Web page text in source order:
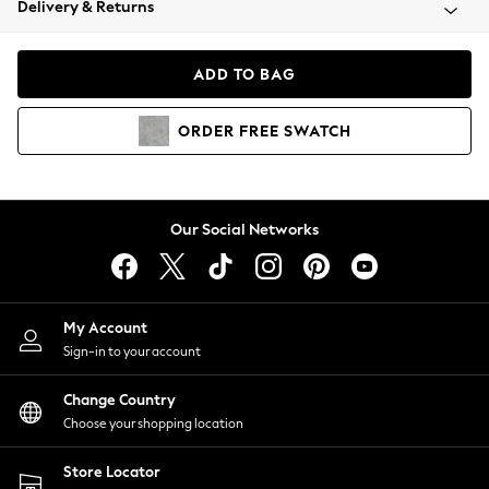
Coats & Jackets
Hoodies & Sweatshirts
Lingerie
Nightwear
Shirts & Blouses
Shorts
Skirts
Suits & Tailoring
Sportswear
Swimwear
Delivery & Returns
ADD TO BAG
ORDER FREE SWATCH
Our Social Networks
My Account
Sign-in to your account
Change Country
Choose your shopping location
Store Locator